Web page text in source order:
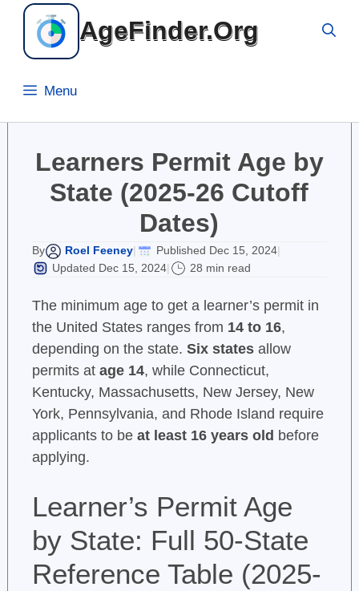
Skip
content
AgeFinder.Org
Menu
Learners Permit Age by
State (2025-26 Cutoff
Dates)
By Roel Feeney| Published Dec 15, 2024|
Updated Dec 15, 2024| 28 min read
The minimum age to get a learner’s permit in
the United States ranges from 14 to 16,
depending on the state. Six statesallow
permits at age 14, while Connecticut,
Kentucky, Massachusetts, New Jersey, New
York, Pennsylvania, and Rhode Island require
applicants to be at least 16 years old before
applying.
Learner’s Permit Age
by State: Full 50-State
Reference Table (2025-